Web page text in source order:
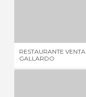
RESTAURANTE VENTA
GALLARDO